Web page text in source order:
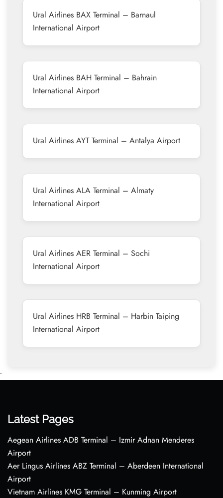
Ural Airlines BAX Terminal – Barnaul
International Airport
Ural Airlines BAH Terminal – Bahrain
International Airport
Ural Airlines AYT Terminal – Antalya Airport
Ural Airlines ALA Terminal – Almaty
International Airport
Ural Airlines AER Terminal – Sochi
International Airport
Ural Airlines HRB Terminal – Harbin Taiping
International Airport
•
Latest Pages
Aegean Airlines ADB Terminal – Izmir Adnan Menderes
Airport
Aer Lingus Airlines ABZ Terminal – Aberdeen International
Airport
Vietnam Airlines KMG Terminal – Kunming Airport